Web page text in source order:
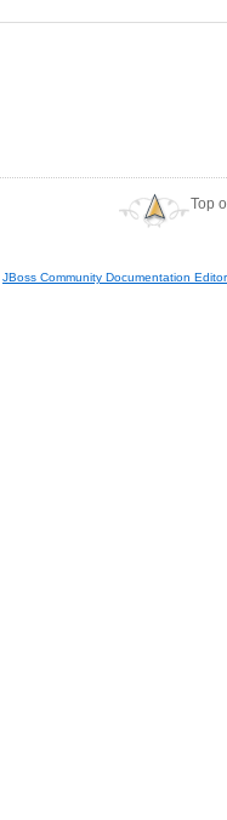
Top
JBoss Community Documentation Editor